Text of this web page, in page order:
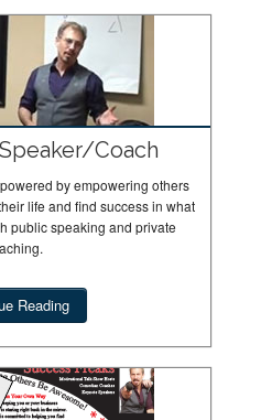
Coach
by empowering others
life and find success in what
public speaking and private
Reading